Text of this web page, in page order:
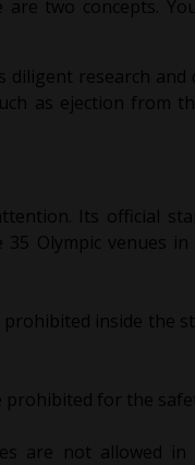
two concepts.
research and
as ejection from
Its official
Olympic venues
inside the
for the
are not allowed